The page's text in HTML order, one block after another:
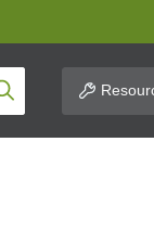
Search